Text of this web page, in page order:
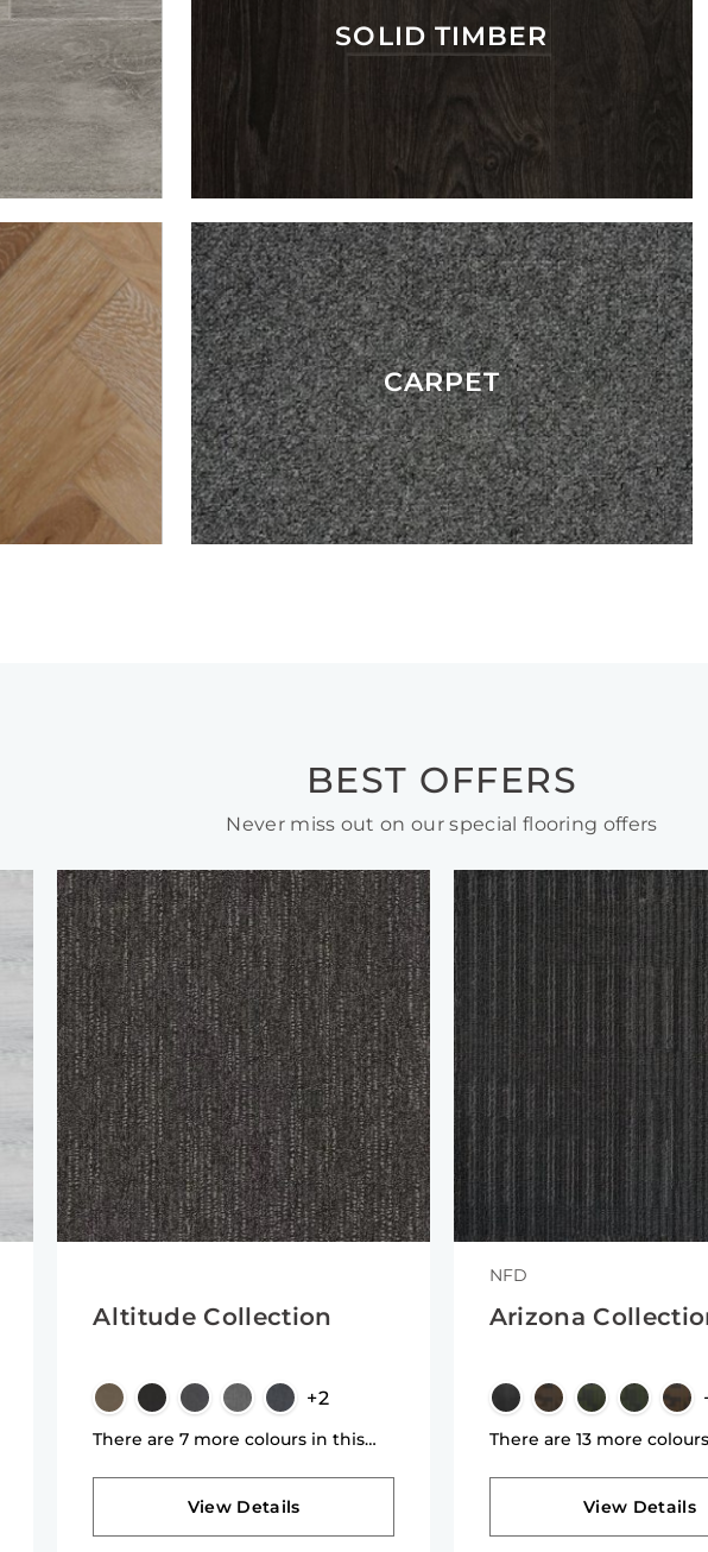
SOLID TIMBER
CARPET
BEST OFFERS
Never miss out on our special flooring offers
Altitude Collection
+2
There are 7 more colours in this
View Details
NFD
Arizona
There are 13 more
View Details